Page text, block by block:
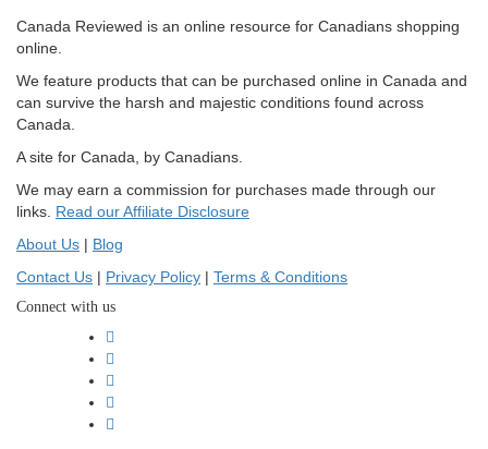
Canada Reviewed is an online resource for Canadians shopping
online.
We feature products that can be purchased online in Canada and
can survive the harsh and majestic conditions found across
Canada.
A site for Canada, by Canadians.
We may earn a commission for purchases made through our
links. Read our Affiliate Disclosure
About Us | Blog
Contact Us | Privacy Policy | Terms & Conditions
Connect with us